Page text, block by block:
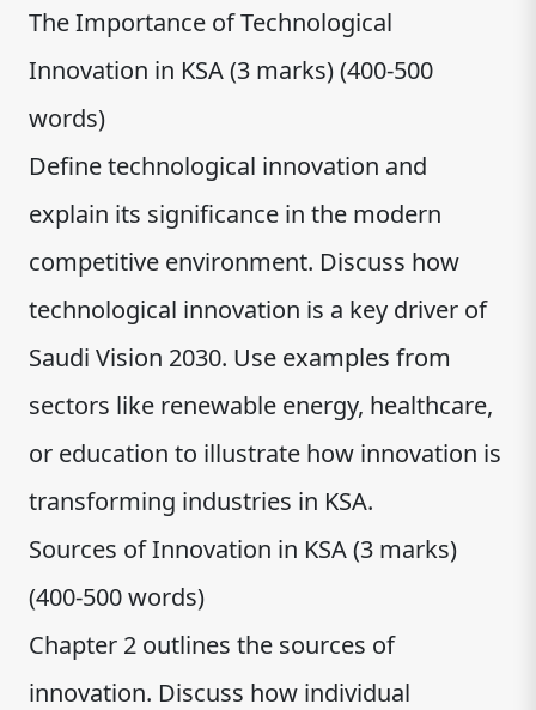
The Importance of Technological
Innovation in KSA (3 marks) (400-500
words)
Define technological innovation and
explain its significance in the modern
competitive environment. Discuss how
technological innovation is a key driver of
Saudi Vision 2030. Use examples from
sectors like renewable energy, healthcare,
or education to illustrate how innovation is
transforming industries in KSA.
Sources of Innovation in KSA (3 marks)
(400-500 words)
Chapter 2 outlines the sources of
innovation. Discuss how individual